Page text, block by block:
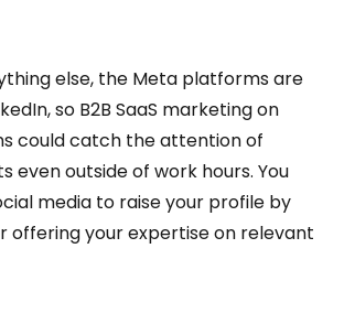
else, the Meta platforms are
so B2B SaaS marketing on
could catch the attention of
even outside of work hours. You
media to raise your profile by
offering your expertise on relevant